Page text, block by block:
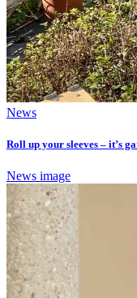
News
Roll up your sleeves – it’s
News image